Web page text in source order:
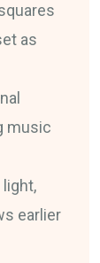
as
music
earlier